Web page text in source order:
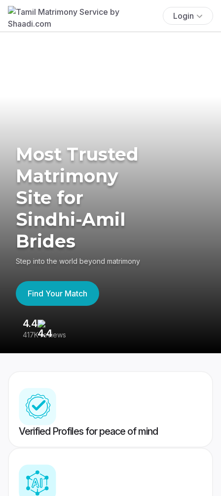
Login
Most Trusted
Matrimony
Site for
Sindhi-Amil
Brides
Step into the world beyond matrimony
Find Your Match
4.4
417K reviews
Verified Profiles for peace of mind